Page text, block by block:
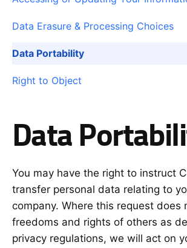
Data Erasure & Processing Choices
Data Portability
Right to Object
Data
You may have the right to instruct
transfer personal data relating to
company. Where this request does
freedoms and rights of others as
privacy regulations, we will act on